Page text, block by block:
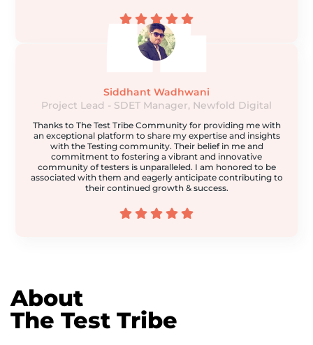
Thanks to The Test Tribe Community for providing me with
an exceptional platform to share my expertise and insights
with the Testing community. Their belief in me and
commitment to fostering a vibrant and innovative
community of testers is unparalleled. I am honored to be
associated with them and eagerly anticipate contributing to
their continued growth & success.
Siddhant Wadhwani
Project Lead - SDET Manager, Newfold Digital
About
The Test Tribe